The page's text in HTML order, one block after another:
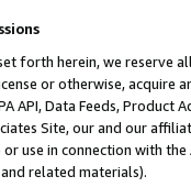
forth herein, we
or otherwise, acquire
API, Data Feeds,
Site, our and our
use in connection with
related materials).